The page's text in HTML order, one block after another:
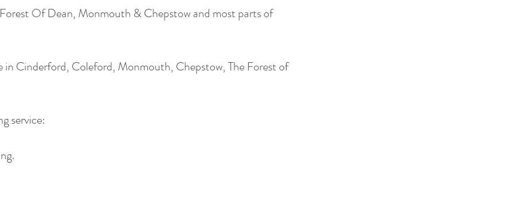
Of Dean, Monmouth & Chepstow and most parts of
in Cinderford, Coleford, Monmouth, Chepstow, The Forest of
service: